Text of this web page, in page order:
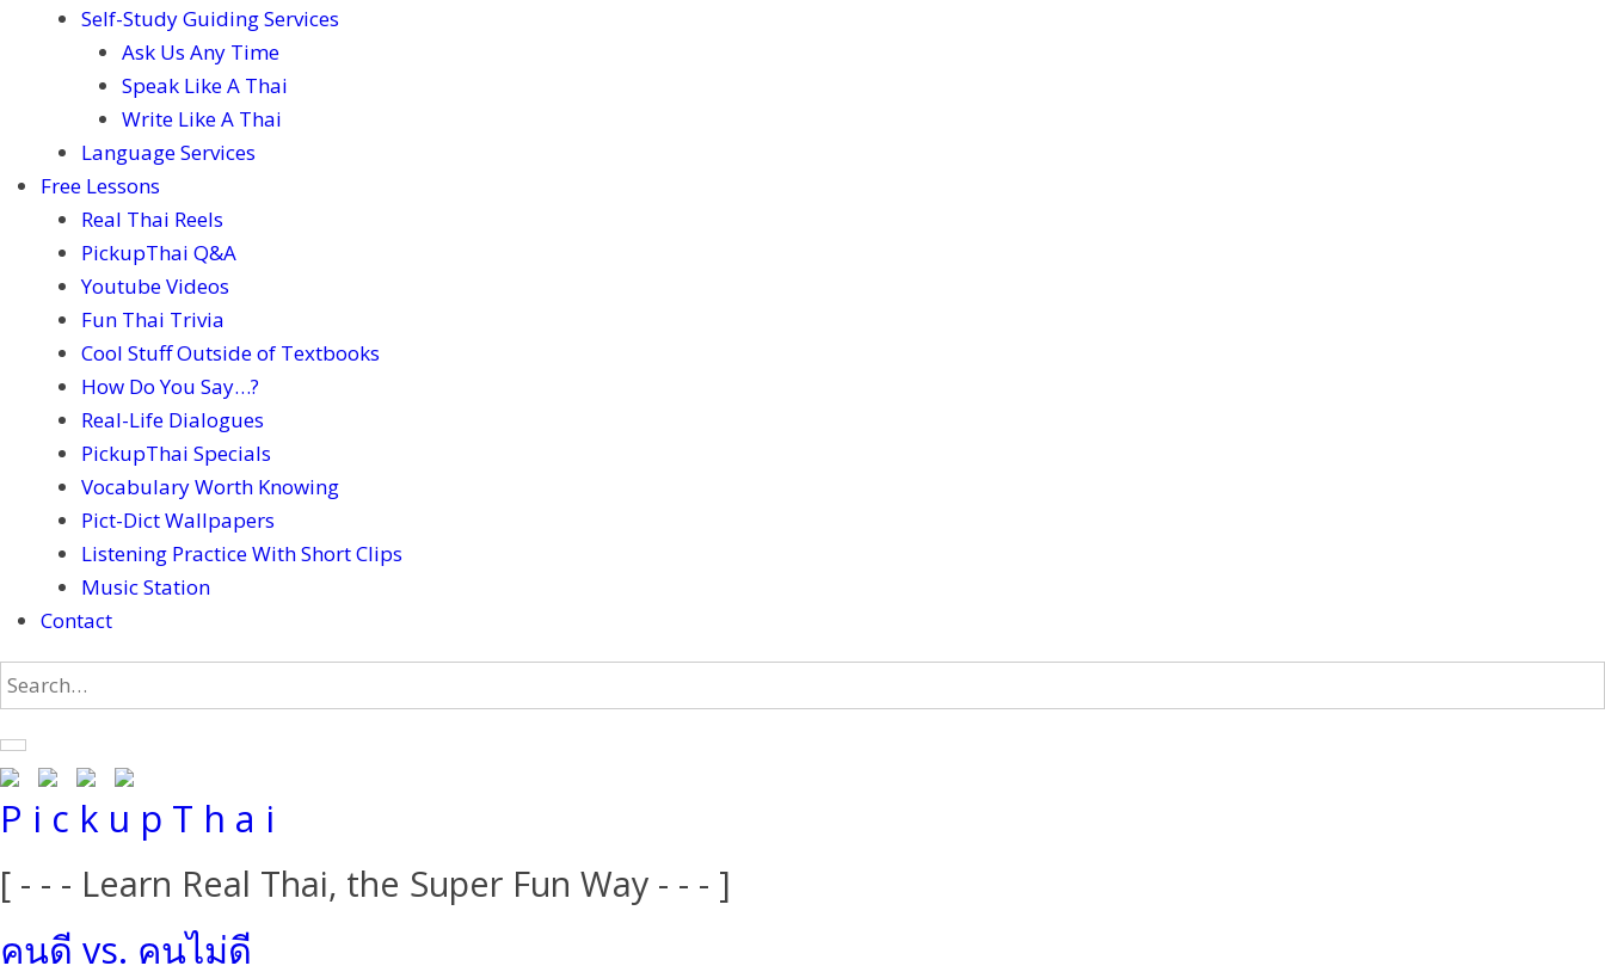
Self-Study Guiding Services
Ask Us Any Time
Speak Like A Thai
Write Like A Thai
Language Services
Free Lessons
Real Thai Reels
PickupThai Q&A
Youtube Videos
Fun Thai Trivia
Cool Stuff Outside of Textbooks
How Do You Say…?
Real-Life Dialogues
PickupThai Specials
Vocabulary Worth Knowing
Pict-Dict Wallpapers
Listening Practice With Short Clips
Music Station
Contact
P i c k u p T h a i
[ - - - Learn Real Thai, the Super Fun Way - - - ]
คนดี vs. คนไม่ดี